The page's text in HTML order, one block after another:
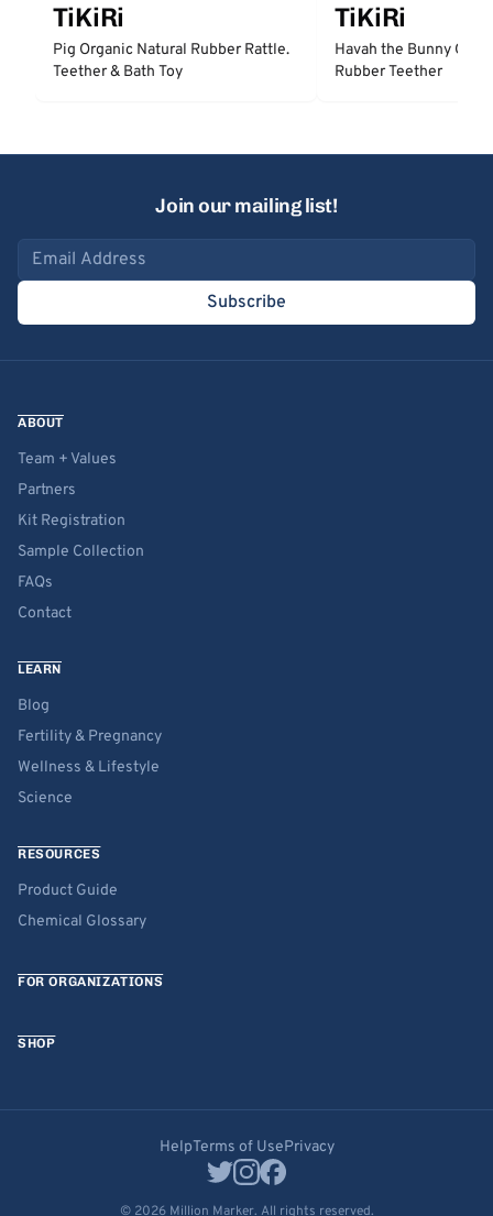
TiKiRi
Pig Organic Natural Rubber Rattle.
Teether & Bath Toy
TiKiRi
Havah the Bunny
Rubber Teether
Join our mailing list!
Email address
Subscribe
ABOUT
Team + Values
Partners
Kit Registration
Sample Collection
FAQs
Contact
LEARN
Blog
Fertility & Pregnancy
Wellness & Lifestyle
Science
RESOURCES
Product Guide
Chemical Glossary
FOR ORGANIZATIONS
SHOP
HelpTerms of UsePrivacy
© 2026 Million Marker. All rights reserved.